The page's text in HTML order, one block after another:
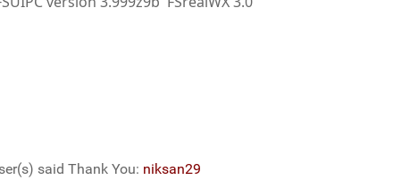
said Thank You: niksan29